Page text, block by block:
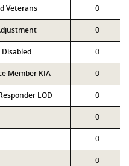
Veterans 0
0
0
Member KIA 0
LOD 0
0
0
0